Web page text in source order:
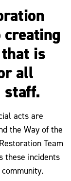
is
all
staff.
acts are
the Way of the
Team
these incidents